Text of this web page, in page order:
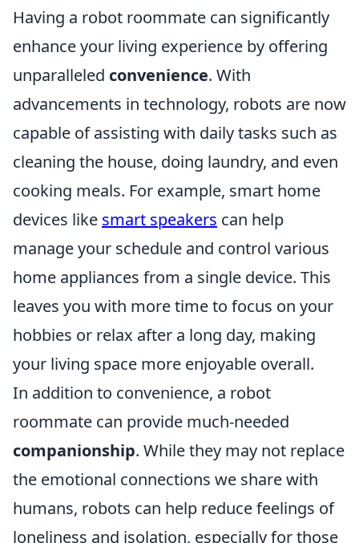
Having a robot roommate can significantly
enhance your living experience by offering
unparalleled convenience. With
advancements in technology, robots are now
capable of assisting with daily tasks such as
cleaning the house, doing laundry, and even
cooking meals. For example, smart home
devices like smart speakers can help
manage your schedule and control various
home appliances from a single device. This
leaves you with more time to focus on your
hobbies or relax after a long day, making
your living space more enjoyable overall.
In addition to convenience, a robot
roommate can provide much-needed
companionship. While they may not replace
the emotional connections we share with
humans, robots can help reduce feelings of
loneliness and isolation, especially for those